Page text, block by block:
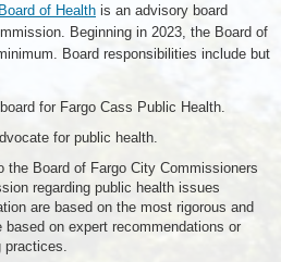
of Health is an advisory board
Beginning in 2023, the Board of
Board responsibilities include but
for Fargo Cass Public Health.
for public health.
the Board of Fargo City Commissioners
regarding public health issues
are based on the most rigorous and
on expert recommendations or